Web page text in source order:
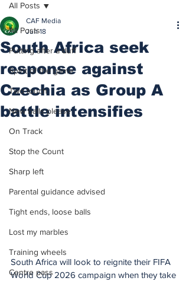
All Posts
Putting after a duff
Spirit of the game
Two touch
New balls please
On Track
Stop the Count
Sharp left
Parental guidance advised
Tight ends, loose balls
Lost my marbles
Training wheels
Centre pass
All Posts
South Africa seek
response against
Czechia as Group A
battle intensifies
CAF Media
Jun 18
South Africa will look to reignite their FIFA
World Cup 2026 campaign when they take